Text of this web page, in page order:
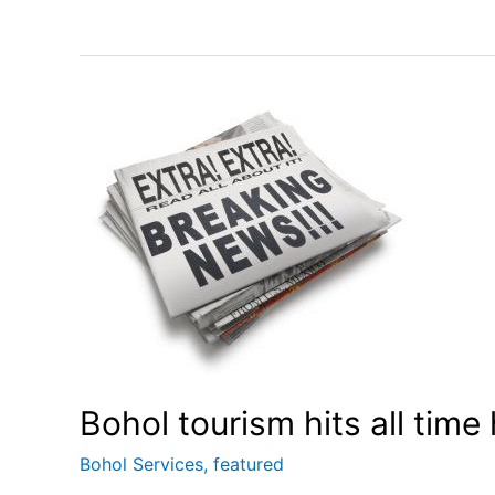
Bohol tourism hits all time
Bohol Services, featured